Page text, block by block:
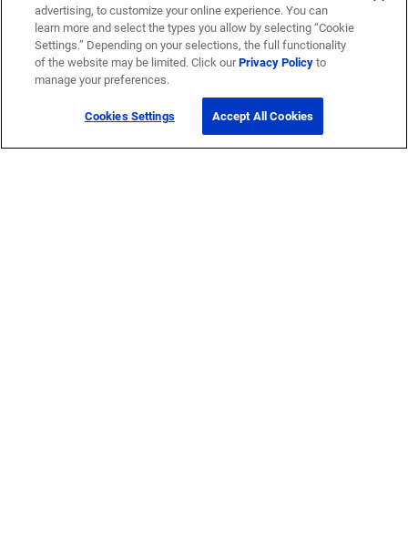
advertising, to customize your online experience. You can
learn more and select the types you allow by selecting “Cookie
Settings.” Depending on your selections, the full functionality
of the website may be limited. Click ourPrivacy Policyto
manage your preferences.
Cookies Settings Accept All Cookies